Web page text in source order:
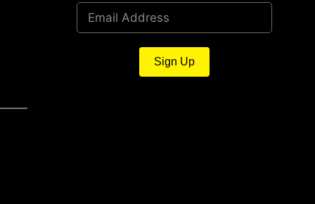
Sign Up